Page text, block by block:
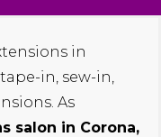
in
in, sew-in,
As
salon in Corona,